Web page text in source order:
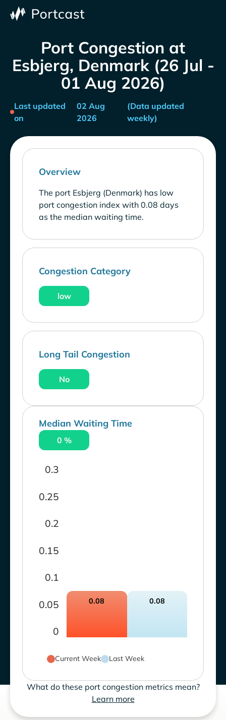
Port Congestion at
Esbjerg, Denmark (26 Jul -
01 Aug 2026)
Last updated
on
02 Aug
2026
(Data updated
weekly)
Overview
The port Esbjerg (Denmark) has low
port congestion index with 0.08 days
as the median waiting time.
Congestion Category
low
Long Tail Congestion
No
Median Waiting Time
0 %
0
0.05
0.1
0.15
0.2
0.25
0.3
0.08 0.08
Current Week Last Week
What do these port congestion metrics mean?
Learn more